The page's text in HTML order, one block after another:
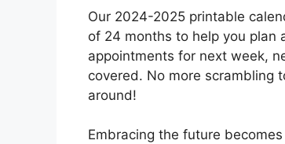
Our 2024-2025 printable
of 24 months to help you plan
appointments for next week,
covered. No more scrambling
around!
Embracing the future